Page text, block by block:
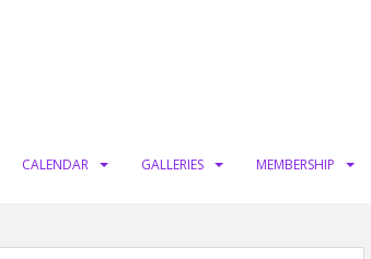
CALENDAR GALLERIES MEMBERSHIP